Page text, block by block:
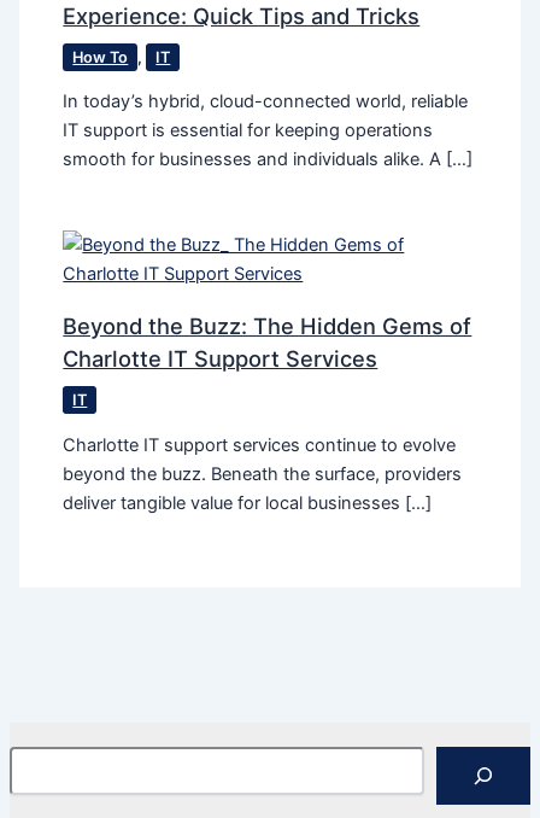
Experience: Quick Tips and Tricks
How To , IT
In today’s hybrid, cloud-connected world, reliable
IT support is essential for keeping operations
smooth for businesses and individuals alike. A […]
Beyond the Buzz: The Hidden Gems of
Charlotte IT Support Services
IT
Charlotte IT support services continue to evolve
beyond the buzz. Beneath the surface, providers
deliver tangible value for local businesses […]